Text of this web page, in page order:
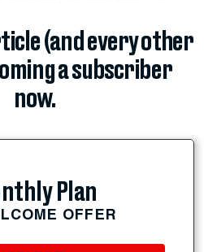
(and every other
a subscriber
now.
Plan
OFFER